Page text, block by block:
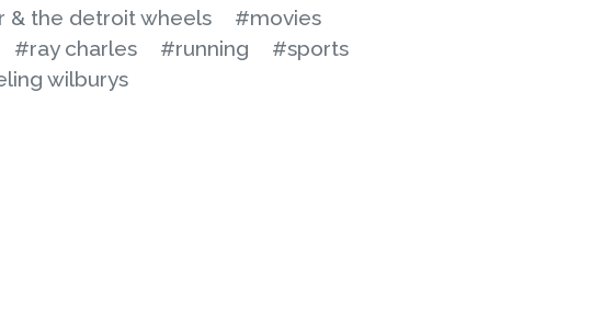
& the detroit wheels
#movies
#ray charles #running
#sports
wilburys